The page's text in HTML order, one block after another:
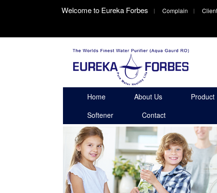
Welcome to Eureka Forbes Complain
Home About Us
Product
Softener
Contact